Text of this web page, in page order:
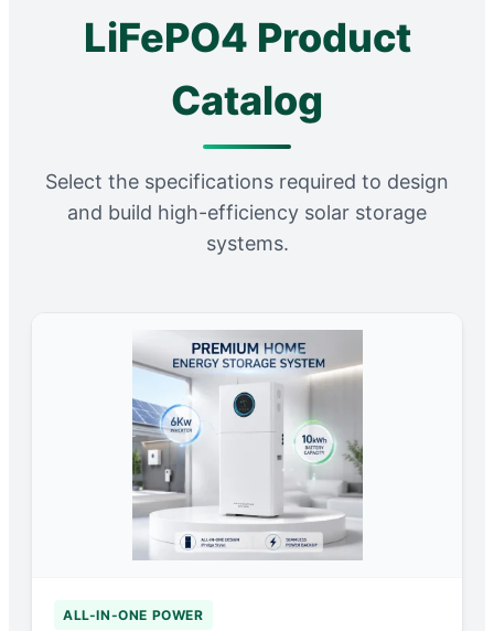
LiFePO4 Product
Catalog
Select the specifications required to design
and build high-efficiency solar storage
systems.
ALL-IN-ONE POWER